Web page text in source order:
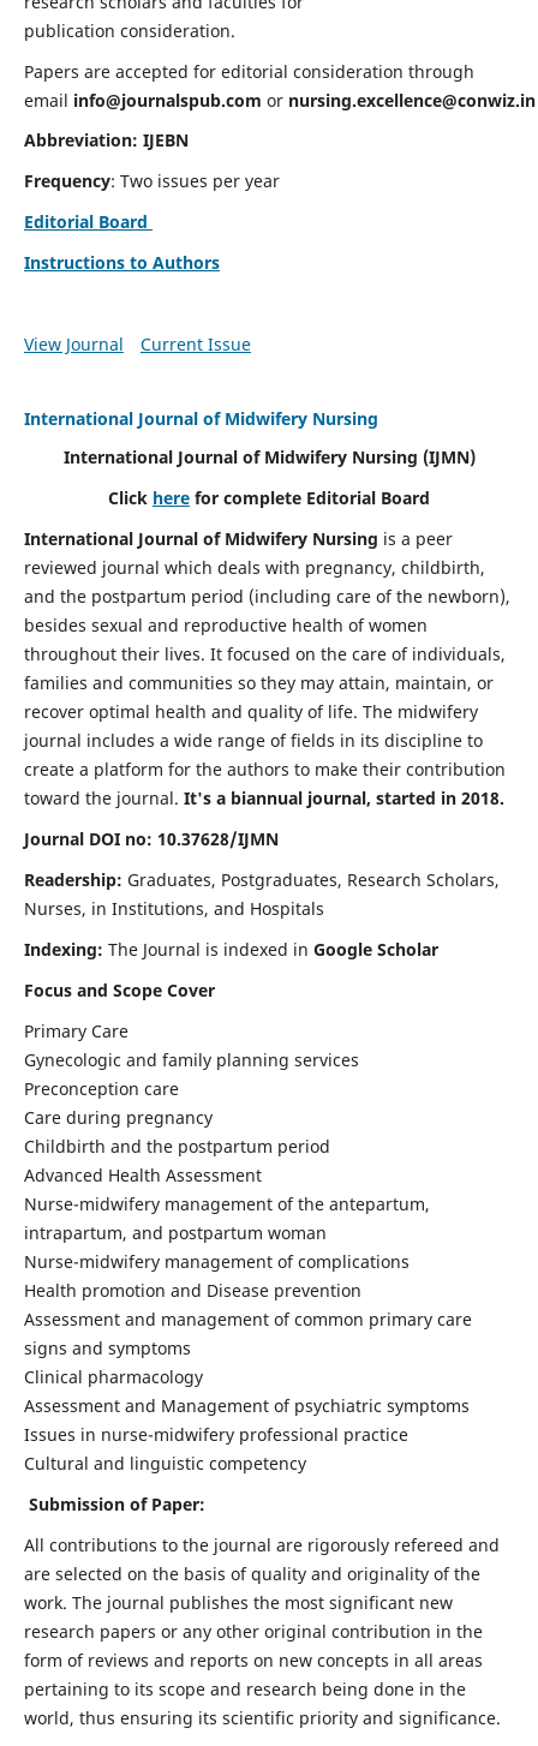
publication consideration.
Papers are accepted for editorial consideration through
email info@journalspub.com or nursing.excellence@conwiz.in
Abbreviation: IJEBN
Frequency: Two issues per year
Editorial Board
Instructions to Authors
View Journal Current Issue
International Journal of Midwifery Nursing
International Journal of Midwifery Nursing (IJMN)
Click here for complete Editorial Board
International Journal of Midwifery Nursing is a peer
reviewed journal which deals with pregnancy, childbirth,
and the postpartum period (including care of the newborn),
besides sexual and reproductive health of women
throughout their lives. It focused on the care of individuals,
families and communities so they may attain, maintain, or
recover optimal health and quality of life. The midwifery
journal includes a wide range of fields in its discipline to
create a platform for the authors to make their contribution
toward the journal. It's a biannual journal, started in 2018.
Journal DOI no: 10.37628/IJMN
Readership: Graduates, Postgraduates, Research Scholars,
Nurses, in Institutions, and Hospitals
Indexing: The Journal is indexed in Google Scholar
Focus and Scope Cover
Primary Care
Gynecologic and family planning services
Preconception care
Care during pregnancy
Childbirth and the postpartum period
Advanced Health Assessment
Nurse-midwifery management of the antepartum,
intrapartum, and postpartum woman
Nurse-midwifery management of complications
Health promotion and Disease prevention
Assessment and management of common primary care
signs and symptoms
Clinical pharmacology
Assessment and Management of psychiatric symptoms
Issues in nurse-midwifery professional practice
Cultural and linguistic competency
Submission of Paper:
All contributions to the journal are rigorously refereed and
are selected on the basis of quality and originality of the
work. The journal publishes the most significant new
research papers or any other original contribution in the
form of reviews and reports on new concepts in all areas
pertaining to its scope and research being done in the
world, thus ensuring its scientific priority and significance.